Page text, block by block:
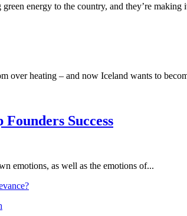
energy to the country, and they’re
over heating – and now Iceland wants to
Success
emotions, as well as the emotions of...